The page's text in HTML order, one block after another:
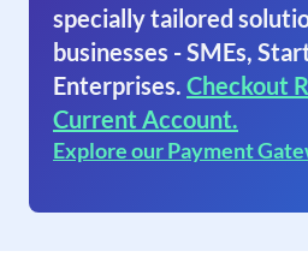
specially tailored
businesses - SMEs,
Enterprises. Checkout
Current Account.
Explore our Payment